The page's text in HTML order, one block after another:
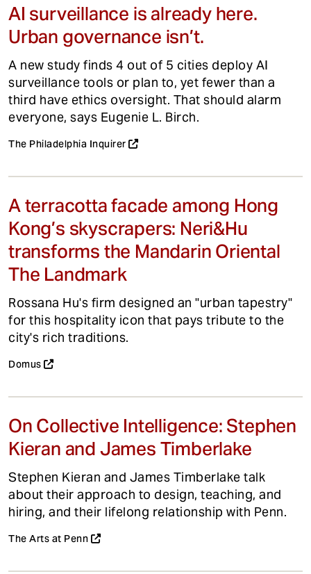
AI surveillance is already here.
Urban governance isn’t.
A new study finds 4 out of 5 cities deploy AI
surveillance tools or plan to, yet fewer than a
third have ethics oversight. That should alarm
everyone, says Eugenie L. Birch.
The Philadelphia Inquirer
A terracotta facade among Hong
Kong’s skyscrapers: Neri&Hu
transforms the Mandarin Oriental
The Landmark
Rossana Hu's firm designed an "urban tapestry"
for this hospitality icon that pays tribute to the
city's rich traditions.
Domus
On Collective Intelligence: Stephen
Kieran and James Timberlake
Stephen Kieran and James Timberlake talk
about their approach to design, teaching, and
hiring, and their lifelong relationship with Penn.
The Arts at Penn